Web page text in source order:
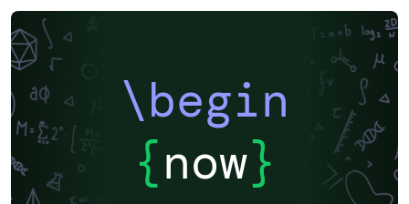
\begin
{now}